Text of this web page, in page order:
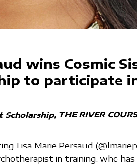
wins Cosmic
to participate
Scholarship THE RIVER
Lisa Marie Persaud
in training, who